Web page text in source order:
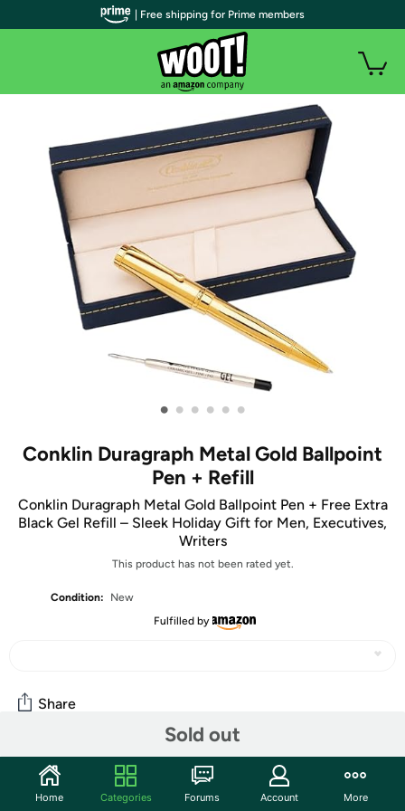
• • • • • •
Conklin Duragraph Metal Gold Ballpoint
Pen + Refill
Conklin Duragraph Metal Gold Ballpoint Pen + Free Extra
Black Gel Refill – Sleek Holiday Gift for Men, Executives,
Writers
This product has not been rated yet.
Condition:
New
Fulfilled by
Sold out
Share
Community
Start the discussion
| Free shipping for Prime members
Home Categories Forums Account More